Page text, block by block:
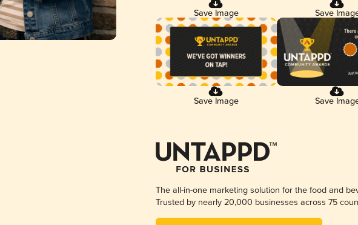
Save Image Save
Save Image Save
The all-in-one marketing solution for the food and
Trusted by nearly 20,000 businesses across 75